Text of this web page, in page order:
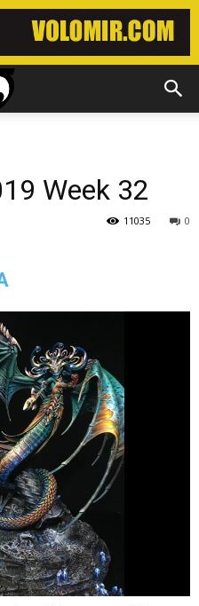
Week 32
0
11035